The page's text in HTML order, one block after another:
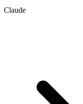
Claude